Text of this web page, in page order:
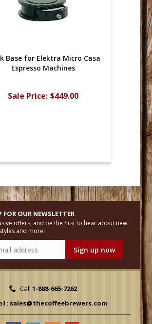
Base for Elektra Micro Casa
Espresso Machines
Sale Price: $449.00
FOR OUR NEWSLETTER
offers, and be the first to hear about new
and more!
Call 1-888-665-7262
: sales@thecoffeebrewers.com